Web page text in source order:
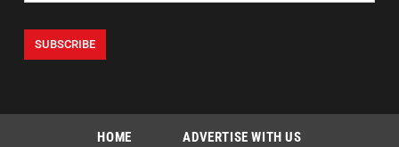
HOME ADVERTISE WITH US